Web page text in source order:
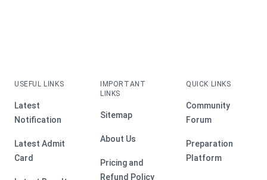
USEFUL LINKS
Latest
Notification
Latest Admit
Card
IMPORTANT
LINKS
Sitemap
About Us
Pricing and
Refund Policy
QUICK LINKS
Community
Forum
Preparation
Platform